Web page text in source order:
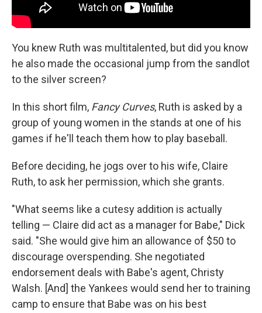
You knew Ruth was multitalented, but did you know
he also made the occasional jump from the sandlot
to the silver screen?
In this short film, Fancy Curves, Ruth is asked by a
group of young women in the stands at one of his
games if he'll teach them how to play baseball.
Before deciding, he jogs over to his wife, Claire
Ruth, to ask her permission, which she grants.
"What seems like a cutesy addition is actually
telling — Claire did act as a manager for Babe," Dick
said. "She would give him an allowance of $50 to
discourage overspending. She negotiated
endorsement deals with Babe's agent, Christy
Walsh. [And] the Yankees would send her to training
camp to ensure that Babe was on his best